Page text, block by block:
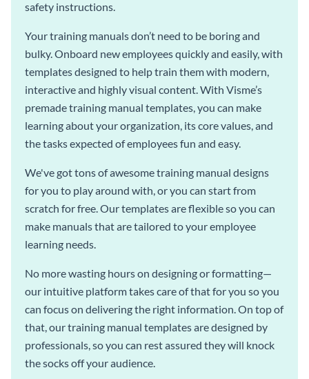
safety instructions.
Your training manuals don’t need to be boring and
bulky. Onboard new employees quickly and easily, with
templates designed to help train them with modern,
interactive and highly visual content. With Visme’s
premade training manual templates, you can make
learning about your organization, its core values, and
the tasks expected of employees fun and easy.
We've got tons of awesome training manual designs
for you to play around with, or you can start from
scratch for free. Our templates are flexible so you can
make manuals that are tailored to your employee
learning needs.
No more wasting hours on designing or formatting—
our intuitive platform takes care of that for you so you
can focus on delivering the right information. On top of
that, our training manual templates are designed by
professionals, so you can rest assured they will knock
the socks off your audience.